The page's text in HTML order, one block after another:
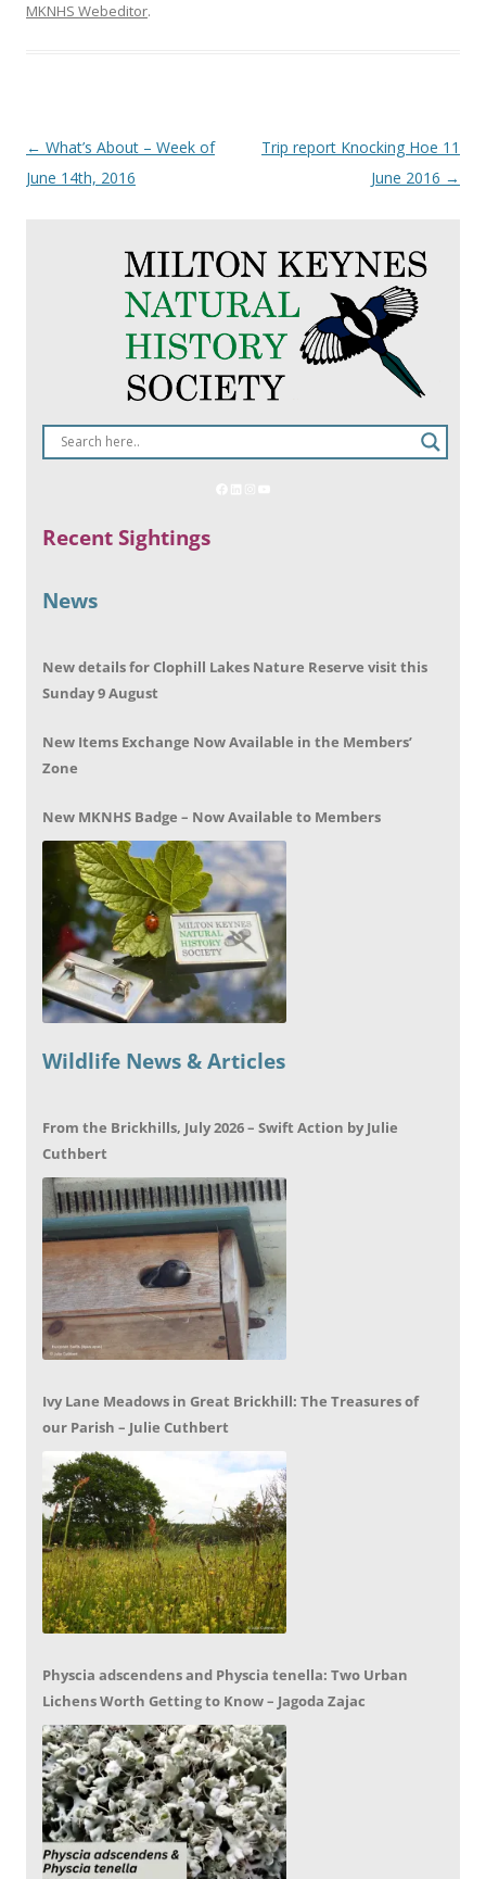
MKNHS Webeditor.
Post
navigation
← What’s About – Week of
June 14th, 2016
Trip report Knocking Hoe 11
June 2016 →
Recent Sightings
News
New details for Clophill Lakes Nature Reserve visit this
Sunday 9 August
New Items Exchange Now Available in the Members’
Zone
New MKNHS Badge – Now Available to Members
Wildlife News & Articles
From the Brickhills, July 2026 – Swift Action by Julie
Cuthbert
Ivy Lane Meadows in Great Brickhill: The Treasures of
our Parish – Julie Cuthbert
Physcia adscendens and Physcia tenella: Two Urban
Lichens Worth Getting to Know – Jagoda Zajac